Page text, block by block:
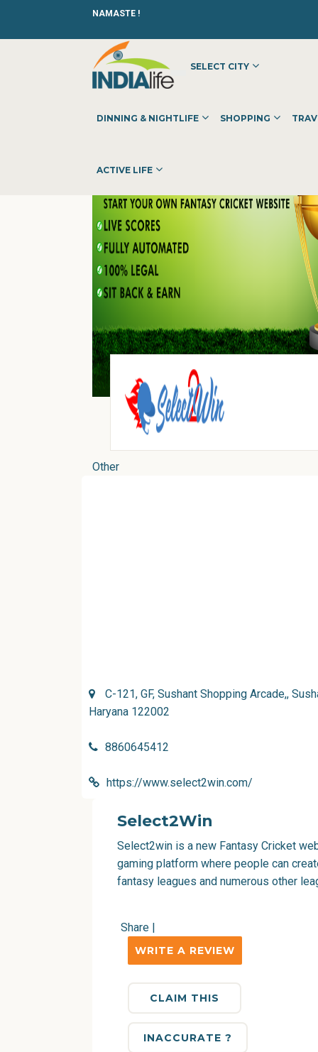
NAMASTE !
SELECT CITY
DINNING & NIGHTLIFE SHOPPING
ACTIVE LIFE
Other
C-121, GF, Sushant Shopping Arcade,,
Haryana 122002
8860645412
https://www.select2win.com/
Select2Win
Select2win is a new Fantasy Cricket
gaming platform where people can
fantasy leagues and numerous other
Share |
WRITE A REVIEW
CLAIM THIS
INACCURATE ?